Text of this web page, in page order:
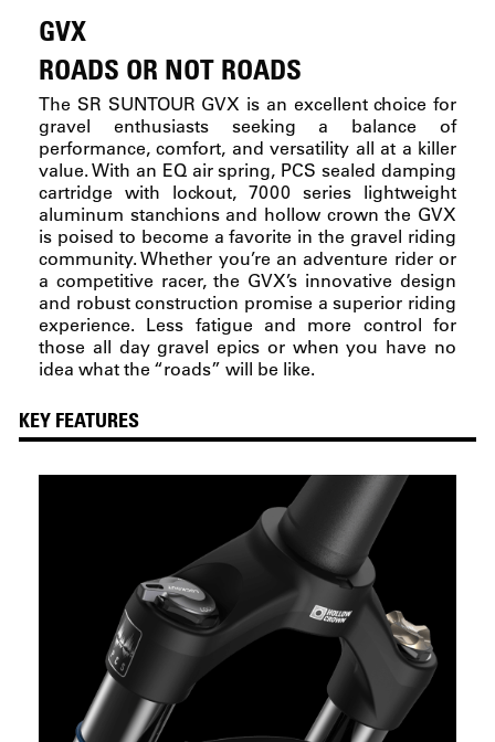
GVX
ROADS OR NOT ROADS
The SR SUNTOUR GVX is an excellent choice for
gravel enthusiasts seeking a balance of
performance, comfort, and versatility all at a killer
value. With an EQ air spring, PCS sealed damping
cartridge with lockout, 7000 series lightweight
aluminum stanchions and hollow crown the GVX
is poised to become a favorite in the gravel riding
community. Whether you’re an adventure rider or
a competitive racer, the GVX’s innovative design
and robust construction promise a superior riding
experience. Less fatigue and more control for
those all day gravel epics or when you have no
idea what the “roads” will be like.
KEY FEATURES